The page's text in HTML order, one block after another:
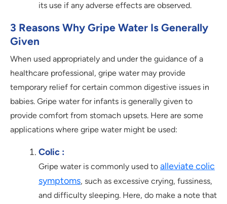
its use if any adverse effects are observed.
3 Reasons Why Gripe Water Is Generally
Given
When used appropriately and under the guidance of a
healthcare professional, gripe water may provide
temporary relief for certain common digestive issues in
babies. Gripe water for infants is generally given to
provide comfort from stomach upsets. Here are some
applications where gripe water might be used:
Colic :
Gripe water is commonly used to alleviate colic
symptoms, such as excessive crying, fussiness,
and difficulty sleeping. Here, do make a note that